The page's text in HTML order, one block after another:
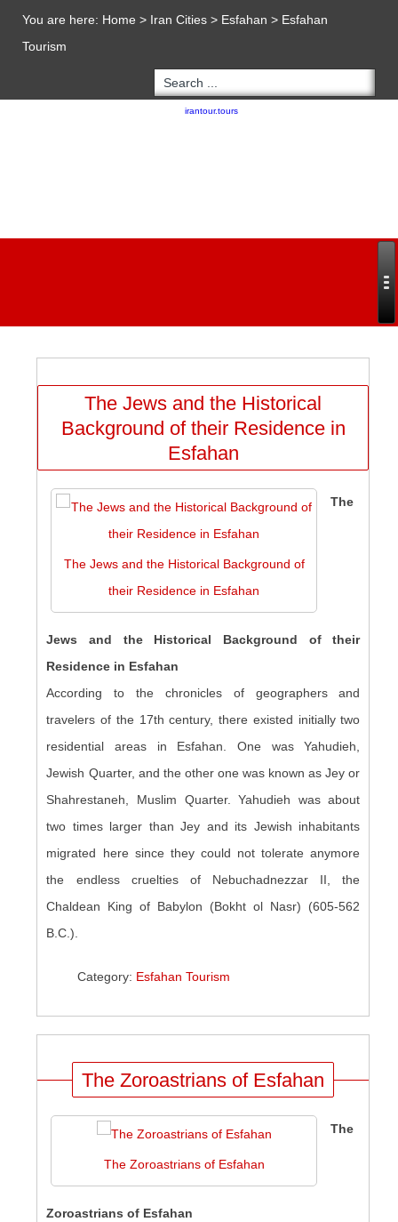
You are here: Home > Iran Cities > Esfahan > Esfahan
Tourism
irantour.tours
The Jews and the Historical
Background of their Residence in
Esfahan
The Jews and the Historical Background of
their Residence in Esfahan
The
Jews and the Historical Background of their
Residence in Esfahan
According to the chronicles of geographers and
travelers of the 17th century, there existed initially two
residential areas in Esfahan. One was Yahudieh,
Jewish Quarter, and the other one was known as Jey or
Shahrestaneh, Muslim Quarter. Yahudieh was about
two times larger than Jey and its Jewish inhabitants
migrated here since they could not tolerate anymore
the endless cruelties of Nebuchadnezzar II, the
Chaldean King of Babylon (Bokhtol Nasr) (605-562
B.C.).
Category: Esfahan Tourism
The Zoroastrians of Esfahan
The Zoroastrians of Esfahan
The
Zoroastrians of Esfahan